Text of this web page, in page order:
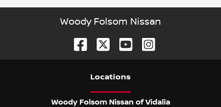
Woody Folsom Nissan
Locations
Woody Folsom Nissan of Vidalia